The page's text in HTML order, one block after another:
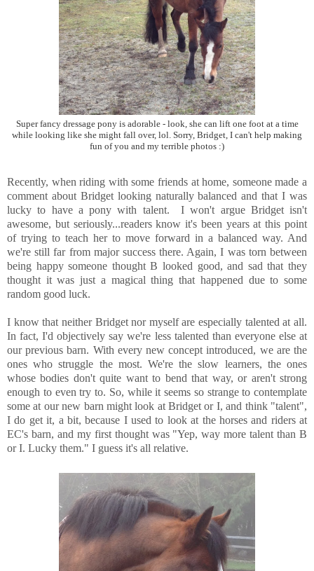
Super fancy dressage pony is adorable - look, she can lift one foot at a time
while looking like she might fall over, lol. Sorry, Bridget, I can't help making
fun of you and my terrible photos :)
Recently, when riding with some friends at home, someone made a
comment about Bridget looking naturally balanced and that I was
lucky to have a pony with talent. I won't argue Bridget isn't
awesome, but seriously...readers know it's been years at this point
of trying to teach her to move forward in a balanced way. And
we're still far from major success there. Again, I was torn between
being happy someone thought B looked good, and sad that they
thought it was just a magical thing that happened due to some
random good luck.
I know that neither Bridget nor myself are especially talented at all.
In fact, I'd objectively say we're less talented than everyone else at
our previous barn. With every new concept introduced, we are the
ones who struggle the most. We're the slow learners, the ones
whose bodies don't quite want to bend that way, or aren't strong
enough to even try to. So, while it seems so strange to contemplate
some at our new barn might look at Bridget or I, and think "talent",
I do get it, a bit, because I used to look at the horses and riders at
EC's barn, and my first thought was "Yep, way more talent than B
or I. Lucky them." I guess it's all relative.